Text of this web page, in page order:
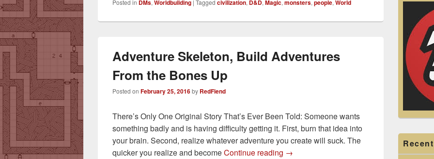
Posted in DMs, Worldbuilding | Tagged civilization, D&D, Magic, monsters, people, World
Adventure Skeleton, Build Adventures
From the Bones Up
Posted on February 25, 2016by RedFiend
There’s Only One Original Story That’s Ever Been Told: Someone wants
something badly and is having difficulty getting it. First, burn that idea into
your brain. Second, realize whatever adventure you create will suck. The
quicker you realize and becomeContinue reading Adventure Skeleton, Build Adventures
→